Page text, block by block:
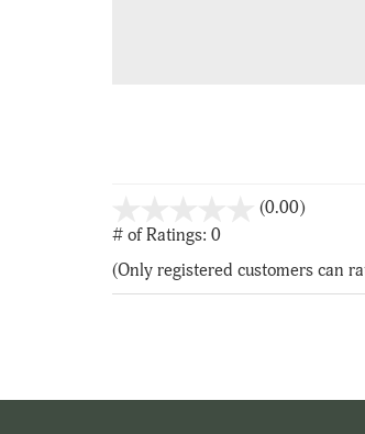
(0.00)stars
5
# of Ratings: 0
(Only registered customers can